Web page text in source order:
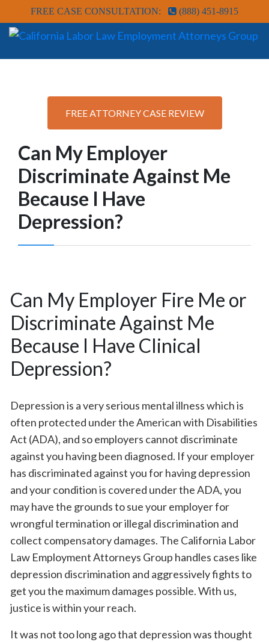
FREE CASE CONSULTATION: (888) 451-8915
FREE ATTORNEY CASE REVIEW
Can My Employer
Discriminate Against Me
Because I Have
Depression?
Can My Employer Fire Me or
Discriminate Against Me
Because I Have Clinical
Depression?
Depression is a very serious mental illness which is
often protected under the American with Disabilities
Act (ADA), and so employers cannot discriminate
against you having been diagnosed. If your employer
has discriminated against you for having depression
and your condition is covered under the ADA, you
may have the grounds to sue your employer for
wrongful termination or illegal discrimination and
collect compensatory damages. The California Labor
Law Employment Attorneys Group handles cases like
depression discrimination and aggressively fights to
get you the maximum damages possible. With us,
justice is within your reach.
It was not too long ago that depression was thought